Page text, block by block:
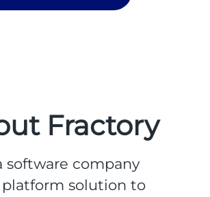
Fractory
software company
solution to